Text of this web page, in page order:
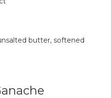
butter, softened